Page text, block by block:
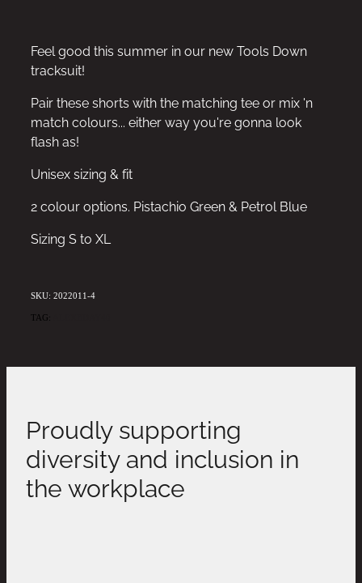
Feel good this summer in our new Tools Down
tracksuit!
Pair these shorts with the matching tee or mix 'n
match colours... either way you're gonna look
flash as!
Unisex sizing & fit
2 colour options. Pistachio Green & Petrol Blue
Sizing S to XL
SKU: 2022011-4
TAG:
Proudly supporting
diversity and inclusion in
the workplace